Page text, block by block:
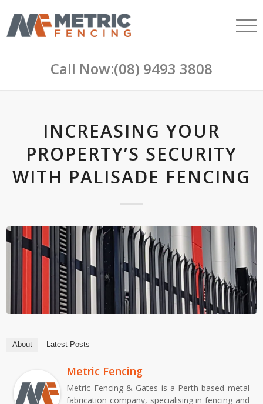
Call Now:(08) 9493 3808
INCREASING YOUR
PROPERTY’S SECURITY
WITH PALISADE FENCING
About Latest Posts
Metric Fencing
Metric Fencing & Gates is a Perth based metal
fabrication company, specialising in fencing and